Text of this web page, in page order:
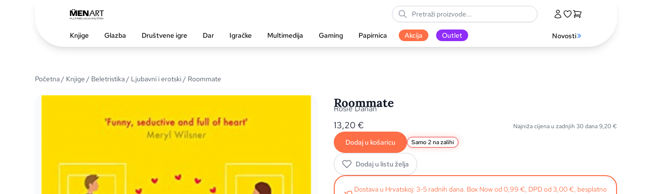
Knjige Glazba Društvene igre Dar Igračke Multimedija Gaming Papirnica Akcija Outlet Novosti
Početna/ Knjige / Beletristika/ Ljubavni i erotski/ Roommate
Roommate
Rosie Danan
13,20 € Najniža cijena u zadnjih 30 dana9,20€
Dodaj u košaricu Samo 2 na zalihi
Dodaj u listu želja
Dostava u Hrvatskoj: 3-5 radnih dana. Box Now od 0,99 €, DPD od 3,00 €, besplatno